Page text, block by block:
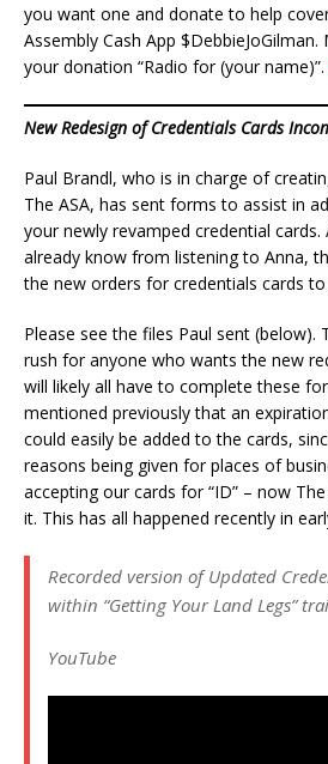
you want one and donate to help
Assembly Cash App
your donation “Radio for (your name)”.
New Redesign of Credentials Cards
Paul Brandl, who is in charge of
The ASA, has sent forms to assist in
your newly revamped credential
already know from listening to Anna,
the new orders for credentials cards
Please see the files Paul sent (below).
rush for anyone who wants the new
will likely all have to complete these
mentioned previously that an
could easily be added to the cards,
reasons being given for places of
accepting our cards for “ID” – now
it. This has all happened recently in
Recorded version of Updated
within “Getting Your Land Legs”
YouTube